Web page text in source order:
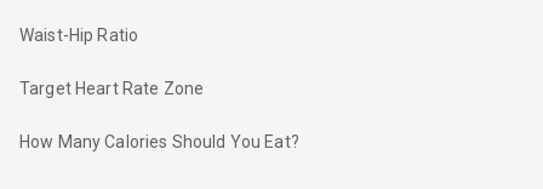
Waist-Hip Ratio
Target Heart Rate Zone
How Many Calories Should You Eat?